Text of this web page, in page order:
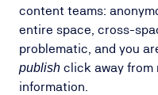
content teams:
entire space, cross-
problematic, and you
publish click away from
information.